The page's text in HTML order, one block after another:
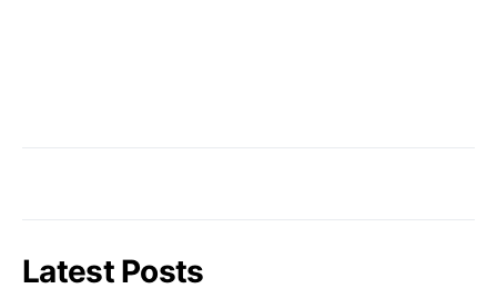
Latest Posts